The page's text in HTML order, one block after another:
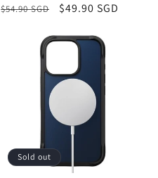
Regular
$54.90 SGD
Sale
$49.90 SGD
Sold out